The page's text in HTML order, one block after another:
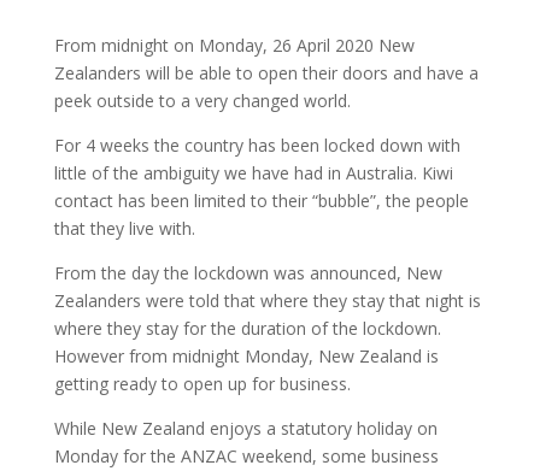
From midnight on Monday, 26 April 2020 New
Zealanders will be able to open their doors and have a
peek outside to a very changed world.
For 4 weeks the country has been locked down with
little of the ambiguity we have had in Australia. Kiwi
contact has been limited to their “bubble”, the people
that they live with.
From the day the lockdown was announced, New
Zealanders were told that where they stay that night is
where they stay for the duration of the lockdown.
However from midnight Monday, New Zealand is
getting ready to open up for business.
While New Zealand enjoys a statutory holiday on
Monday for the ANZAC weekend, some business